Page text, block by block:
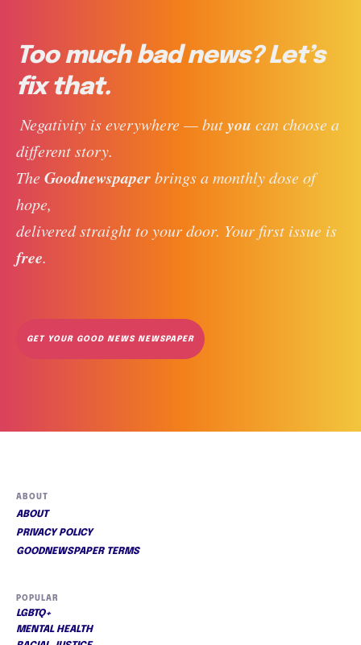
Too much bad news? Let’s
fix that.
Negativity is everywhere — but you can choose a
different story.
The Goodnewspaper brings a monthly dose of
hope,
delivered straight to your door. Your first issue is
free.
GET YOUR GOOD NEWS NEWSPAPER
ABOUT
ABOUT
PRIVACY POLICY
GOODNEWSPAPER TERMS
POPULAR
LGBTQ+
MENTAL HEALTH